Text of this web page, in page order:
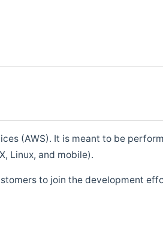
(AWS). It is meant to be
Linux, and mobile).
to join the development